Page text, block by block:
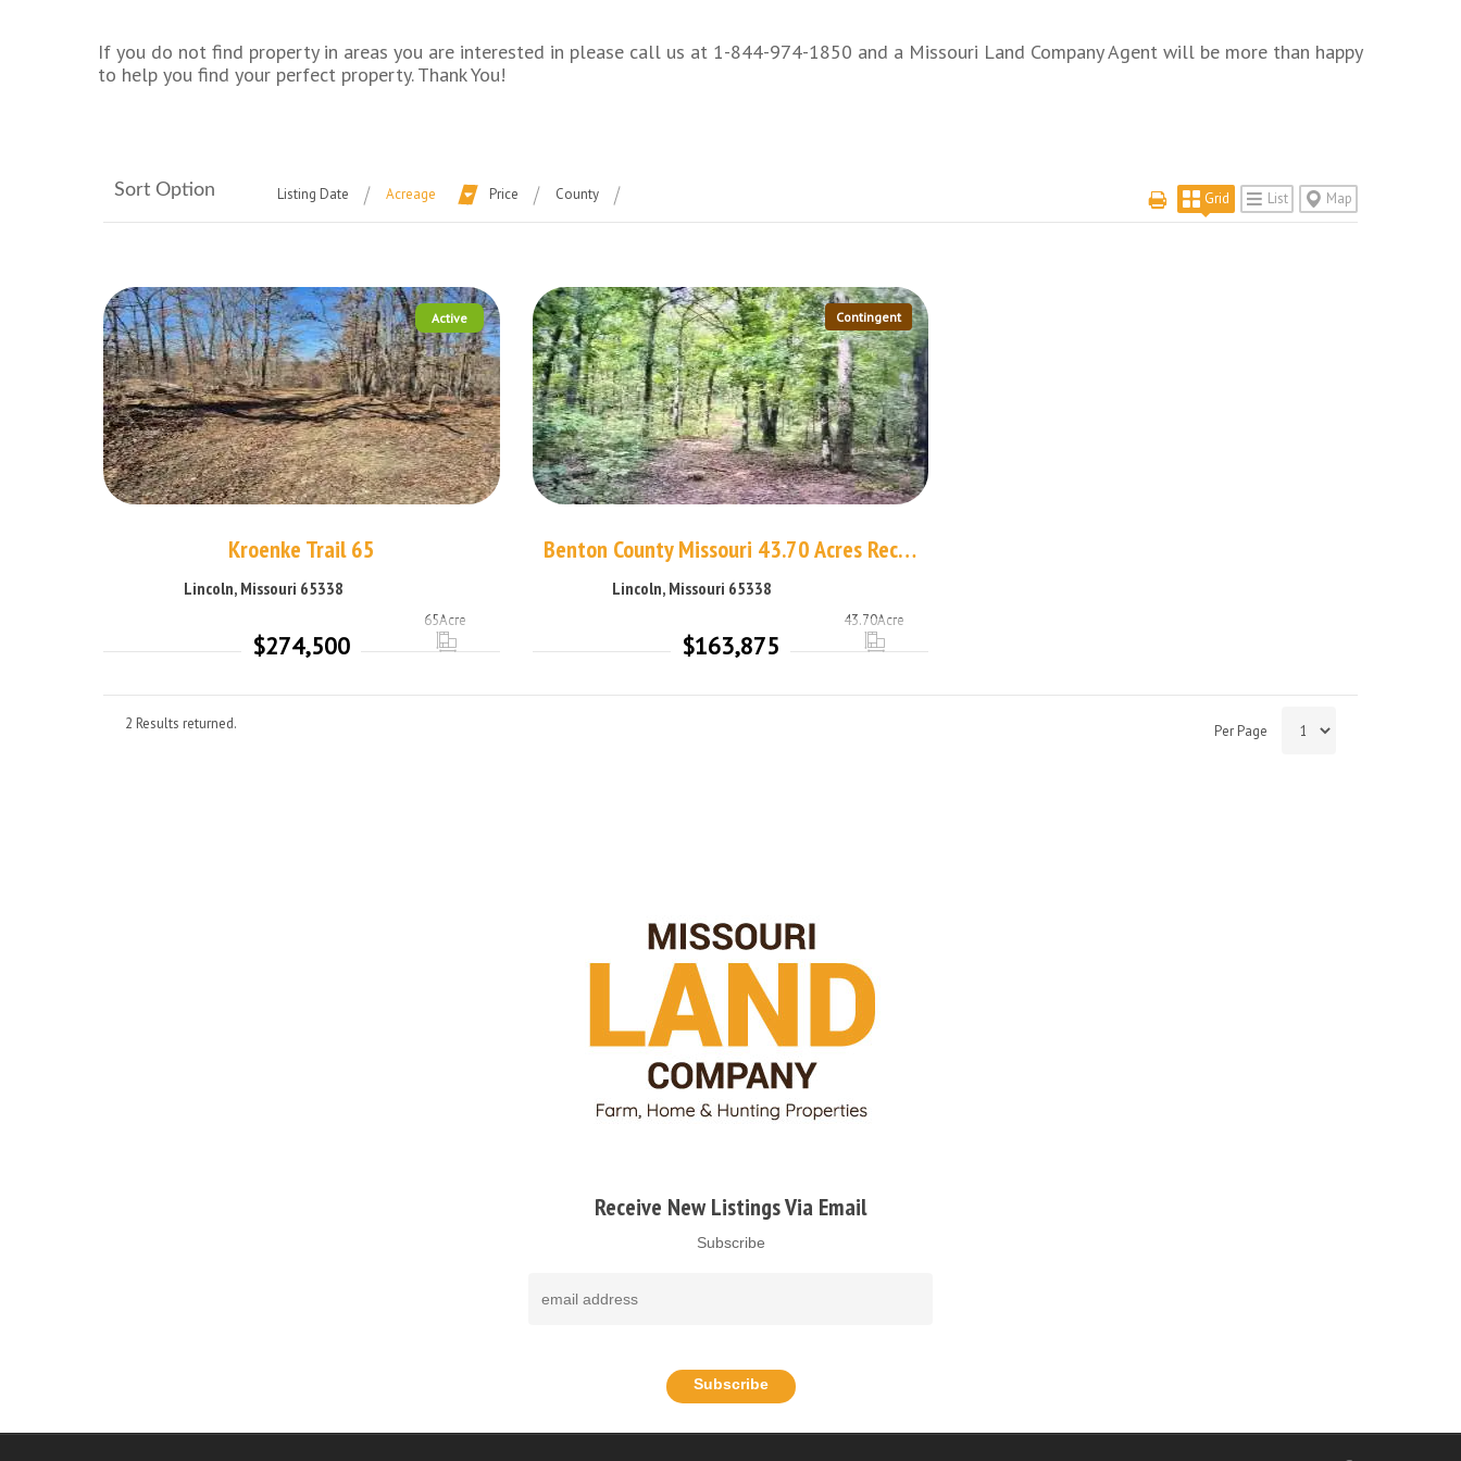
If you do not find property in areas you are interested in please call us at 1-844-974-1850 and a Missouri Land Company Agent will be more than happy
to help you find your perfect property. Thank You!
Sort Option Listing Date Acreage Price County Grid List Map
Active
More Details
Kroenke Trail 65
Lincoln, Missouri 65338
65Acre
$274,500
Contingent
More Details
Benton County Missouri 43.70 Acres Recreational Land
Lincoln, Missouri 65338
43.70Acre
$163,875
2 Results returned. Per Page
Receive New Listings Via Email
Subscribe